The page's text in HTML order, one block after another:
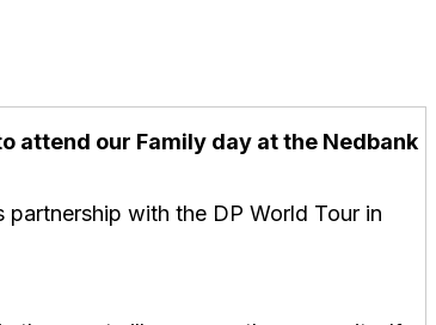
attend our Family day at the Nedbank
with the DP World Tour in